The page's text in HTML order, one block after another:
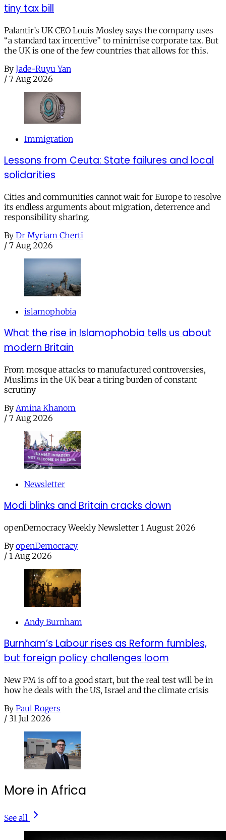
tiny tax bill
Palantir’s UK CEO Louis Mosley says the company uses
“a standard tax incentive” to minimise corporate tax. But
the UK is one of the few countries that allows for this.
By Jade-Ruyu Yan
/ 7 Aug 2026
Immigration
Lessons from Ceuta: State failures and local
solidarities
Cities and communities cannot wait for Europe to resolve
its endless arguments about migration, deterrence and
responsibility sharing.
By Dr Myriam Cherti
/ 7 Aug 2026
islamophobia
What the rise in Islamophobia tells us about
modern Britain
From mosque attacks to manufactured controversies,
Muslims in the UK bear a tiring burden of constant
scrutiny
By Amina Khanom
/ 7 Aug 2026
Newsletter
Modi blinks and Britain cracks down
openDemocracy Weekly Newsletter 1 August 2026
By openDemocracy
/ 1 Aug 2026
Andy Burnham
Burnham’s Labour rises as Reform fumbles,
but foreign policy challenges loom
New PM is off to a good start, but the real test will be in
how he deals with the US, Israel and the climate crisis
By Paul Rogers
/ 31 Jul 2026
More in Africa
See all